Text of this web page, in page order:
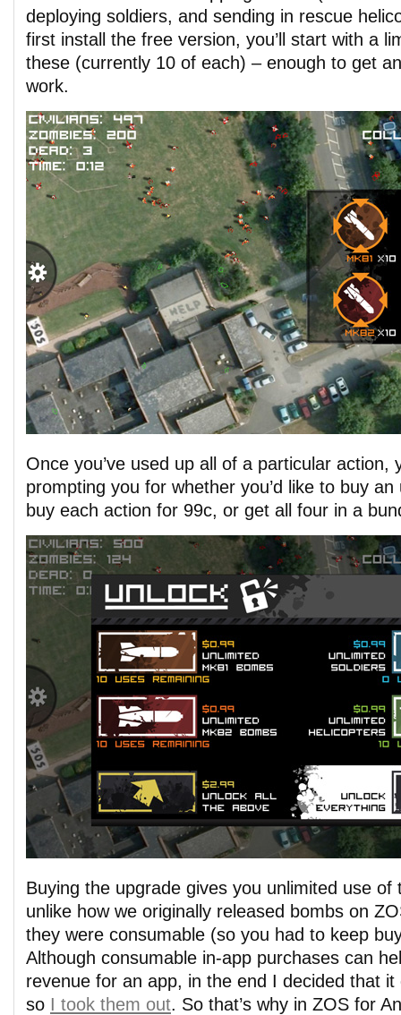
deploying soldiers, and sending in rescue
first install the free version, you’ll start with a
these (currently 10 of each) – enough to get
work.
Once you’ve used up all of a particular action,
prompting you for whether you’d like to buy
buy each action for 99c, or get all four in a
Buying the upgrade gives you unlimited use of
unlike how we originally released bombs on
they were consumable (so you had to keep
Although consumable in-app purchases can
revenue for an app, in the end I decided that it
so I took them out. So that’s why in ZOS for